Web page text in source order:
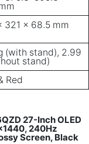
321 × 68.5 mm
(with stand), 2.99
stand)
Red
27-Inch OLED
240Hz
Screen, Black